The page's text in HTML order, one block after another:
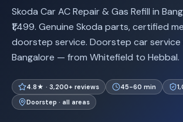
Skoda Car AC Repair & Gas Refill in
₹1,499. Genuine Skoda parts, certified
doorstep service. Doorstep car service
Bangalore — from Whitefield to Hebbal.
4.8★ · 3,200+ reviews 45-60 min
Doorstep · all areas